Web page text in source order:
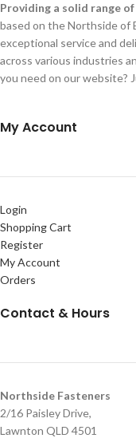
Providing a solid range
based on the Northside of
exceptional service and
across various industries
you need on our website?
My Account
Login
Shopping Cart
Register
My Account
Orders
Contact & Hours
Northside Fasteners
2/16 Paisley Drive,
Lawnton QLD 4501